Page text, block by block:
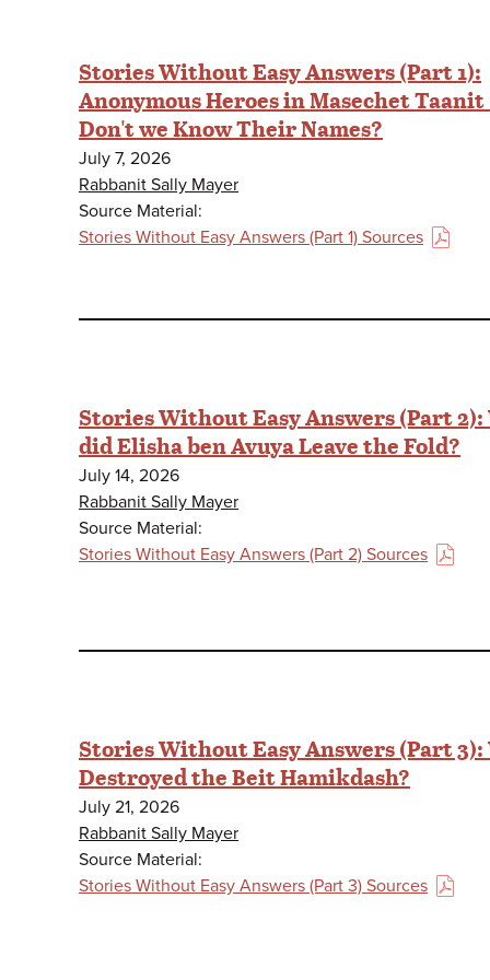
Stories Without Easy Answers (Part 1):
Anonymous Heroes in Masechet Taanit
Don't we Know Their Names?
July 7, 2026
Rabbanit Sally Mayer
Source Material:
Stories Without Easy Answers (Part 1) Sources
(PDF)
Stories Without Easy Answers (Part 2):
did Elisha ben Avuya Leave the Fold?
July 14, 2026
Rabbanit Sally Mayer
Source Material:
Stories Without Easy Answers (Part 2) Sources
(PDF)
Stories Without Easy Answers (Part
Destroyed the Beit Hamikdash?
July 21, 2026
Rabbanit Sally Mayer
Source Material:
Stories Without Easy Answers (Part 3) Sources
(PDF)